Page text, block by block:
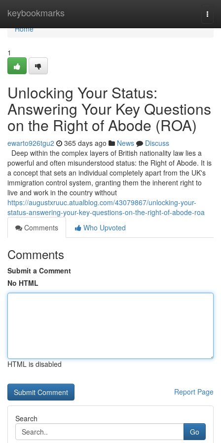
keybookmarks
Home
Home
1
Unlocking Your Status:
Answering Your Key Questions
on the Right of Abode (ROA)
ewarto926tgu2 365 days ago News
Discuss
Deep within the complex layers of British nationality law lies a
powerful and often misunderstood status: the Right of Abode. It is
a concept that sets an individual completely apart from the UK's
immigration control system, granting them the inherent right to
live and work in the country without
https://augustxruuc.atualblog.com/43079867/unlocking-your-
status-answering-your-key-questions-on-the-right-of-abode-roa
Comments
Who Upvoted
Comments
Submit a Comment
No HTML
HTML is disabled
Report Page
Search
Go